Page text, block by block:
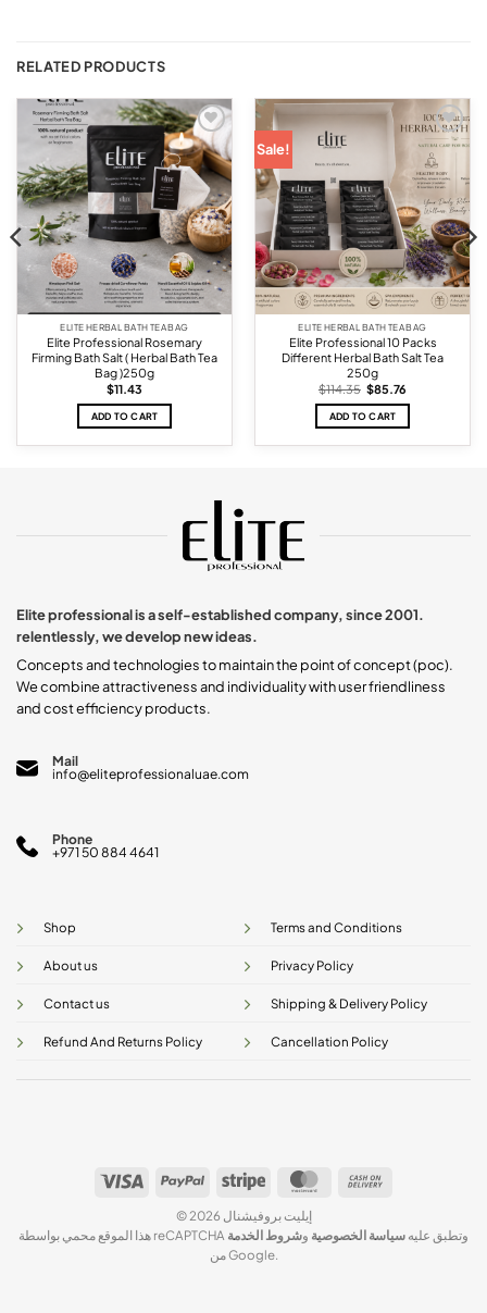
RELATED PRODUCTS
Add to
wishlist
ELITE HERBAL BATH TEA BAG
Elite Professional Rosemary
Firming Bath Salt ( Herbal Bath Tea
Bag )250g
$11.43
ADD TO CART
Sale!
Add to
wishlist
ELITE HERBAL BATH TEA BAG
Elite Professional 10 Packs
Different Herbal Bath Salt Tea
250g
$114.35 Original
price
was:
$114.35.
$85.76
is:
ADD TO CART
Elite professional is a self-established company, since 2001.
relentlessly, we develop new ideas.
Concepts and technologies to maintain the point of concept (poc).
We combine attractiveness and individuality with user friendliness
and cost efficiency products.
Mail
info@eliteprofessionaluae.com
Phone
+971 50 884 4641
Shop
About us
Contact us
Refund And Returns Policy
Terms and Conditions
Privacy Policy
Shipping & Delivery Policy
Cancellation Policy
Visa PayPal Stripe MasterCard
© 2026 إيليت بروفيشنال
هذا الموقع محمي بواسطة reCAPTCHA وتطبق عليه سياسة الخصوصية وشروط الخدمة
من Google.